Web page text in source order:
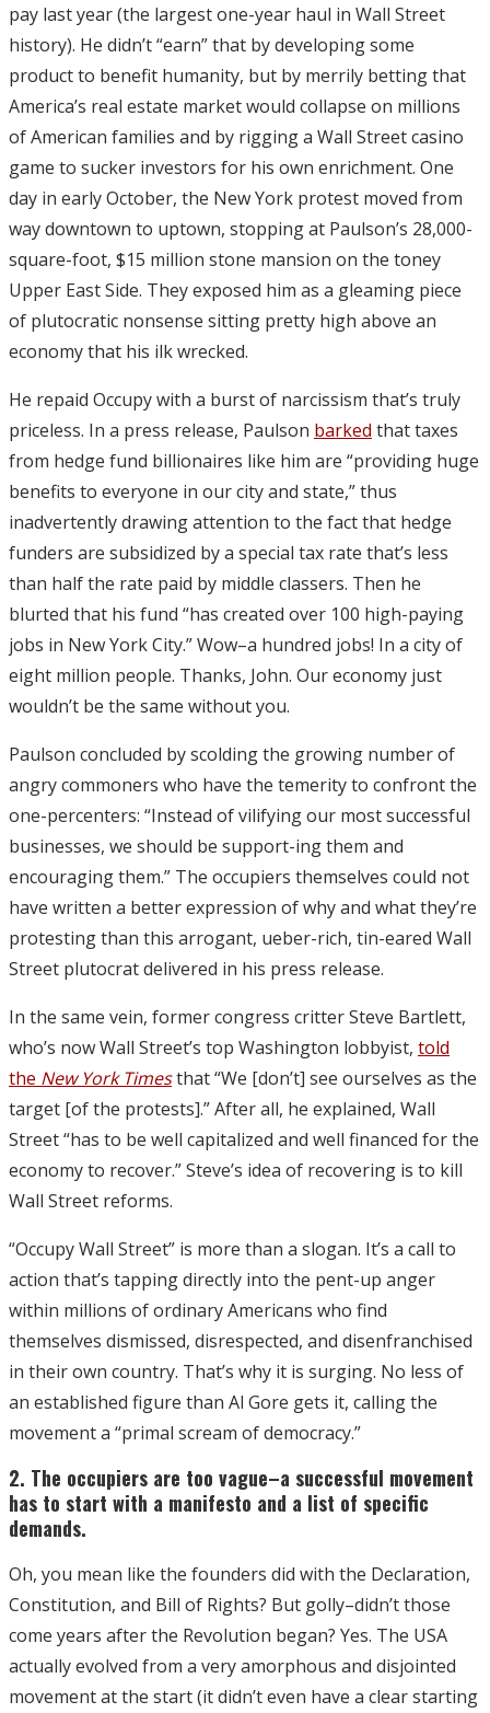
pay last year (the largest one-year haul in Wall Street
history). He didn’t “earn” that by developing some
product to benefit humanity, but by merrily betting that
America’s real estate market would collapse on millions
of American families and by rigging a Wall Street casino
game to sucker investors for his own enrichment. One
day in early October, the New York protest moved from
way downtown to uptown, stopping at Paulson’s 28,000-
square-foot, $15 million stone mansion on the toney
Upper East Side. They exposed him as a gleaming piece
of plutocratic nonsense sitting pretty high above an
economy that his ilk wrecked.
He repaid Occupy with a burst of narcissism that’s truly
priceless. In a press release, Paulson barked that taxes
from hedge fund billionaires like him are “providing huge
benefits to everyone in our city and state,” thus
inadvertently drawing attention to the fact that hedge
funders are subsidized by a special tax rate that’s less
than half the rate paid by middle classers. Then he
blurted that his fund “has created over 100 high-paying
jobs in New York City.” Wow–a hundred jobs! In a city of
eight million people. Thanks, John. Our economy just
wouldn’t be the same without you.
Paulson concluded by scolding the growing number of
angry commoners who have the temerity to confront the
one-percenters: “Instead of vilifying our most successful
businesses, we should be support-ing them and
encouraging them.” The occupiers themselves could not
have written a better expression of why and what they’re
protesting than this arrogant, ueber-rich, tin-eared Wall
Street plutocrat delivered in his press release.
In the same vein, former congress critter Steve Bartlett,
who’s now Wall Street’s top Washington lobbyist, told
the New York Timesthat “We [don’t] see ourselves as the
target [of the protests].” After all, he explained, Wall
Street “has to be well capitalized and well financed for the
economy to recover.” Steve’s idea of recovering is to kill
Wall Street reforms.
“Occupy Wall Street” is more than a slogan. It’s a call to
action that’s tapping directly into the pent-up anger
within millions of ordinary Americans who find
themselves dismissed, disrespected, and disenfranchised
in their own country. That’s why it is surging. No less of
an established figure than Al Gore gets it, calling the
movement a “primal scream of democracy.”
2. The occupiers are too vague–a successful movement
has to start with a manifesto and a list of specific
demands.
Oh, you mean like the founders did with the Declaration,
Constitution, and Bill of Rights? But golly–didn’t those
come years after the Revolution began? Yes. The USA
actually evolved from a very amorphous and disjointed
movement at the start (it didn’t even have a clear starting